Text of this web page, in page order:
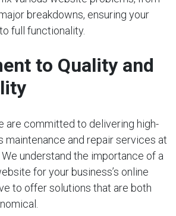
breakdowns, ensuring your
full functionality.
to Quality and
are committed to delivering high-
maintenance and repair services at
understand the importance of a
for your business’s online
to offer solutions that are both